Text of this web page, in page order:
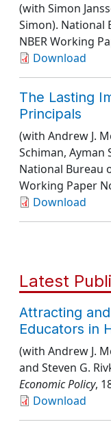
(with Simon
Simon). National
NBER Working
Download
The Lasting
Principals
(with Andrew J.
Schiman, Ayman
National Bureau
Working Paper
Download
Latest
Attracting
Educators in
(with Andrew J.
and Steven G.
Economic Policy,
Download